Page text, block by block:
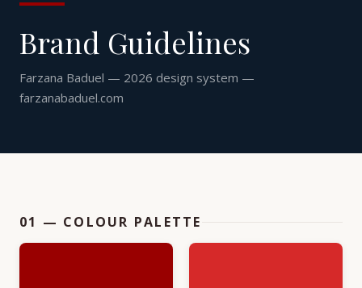
Brand Guidelines
Farzana Baduel — 2026 design system —
farzanabaduel.com
01 — COLOUR PALETTE